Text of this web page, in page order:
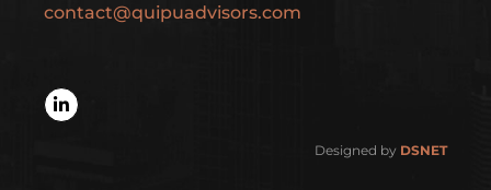
contact@quipuadvisors.com
Designed by DSNET